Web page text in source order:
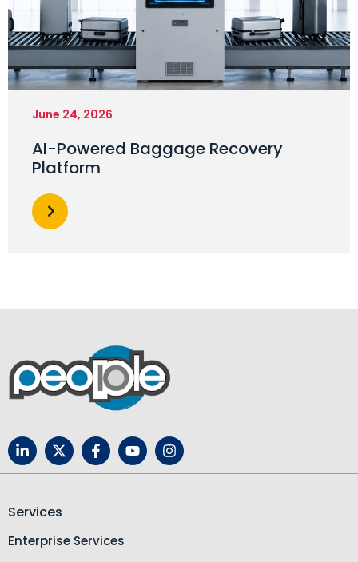
June 24, 2026
AI-Powered Baggage Recovery
Platform
Services
Enterprise Services